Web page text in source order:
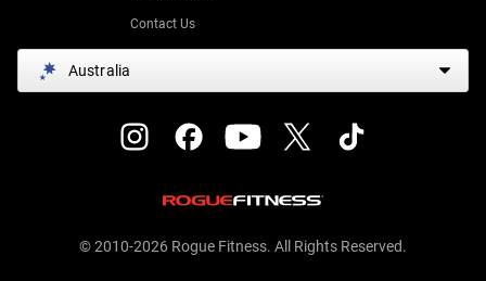
Contact Us
Australia
© 2010-2026 Rogue Fitness. All Rights Reserved.